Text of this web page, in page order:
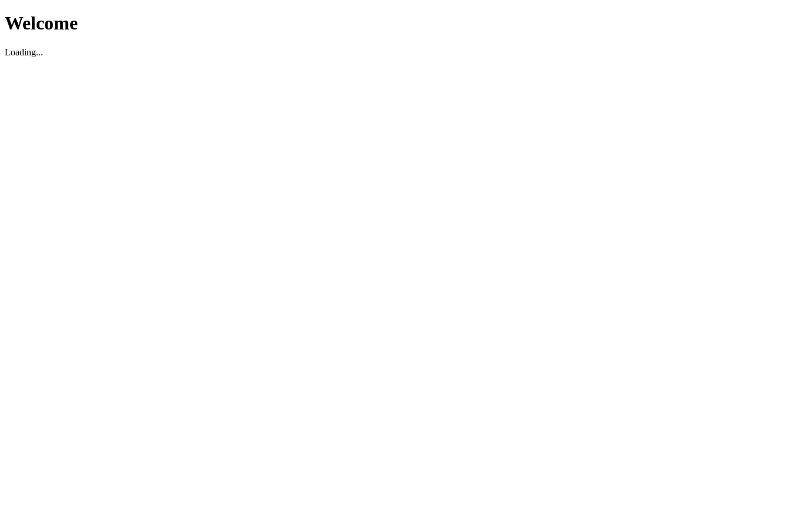
Welcome
Loading...